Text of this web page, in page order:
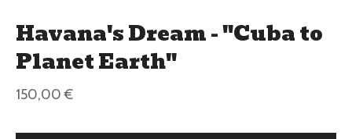
Havana's Dream - "Cuba to
Planet Earth"
150,00€